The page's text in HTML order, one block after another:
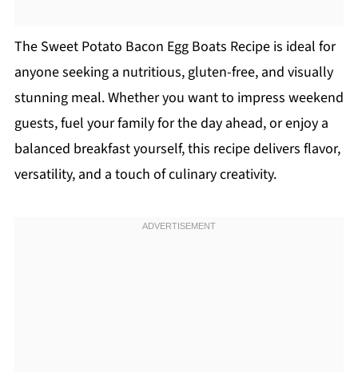
The Sweet Potato Bacon Egg Boats Recipe is ideal for
anyone seeking a nutritious, gluten-free, and visually
stunning meal. Whether you want to impress weekend
guests, fuel your family for the day ahead, or enjoy a
balanced breakfast yourself, this recipe delivers flavor,
versatility, and a touch of culinary creativity.